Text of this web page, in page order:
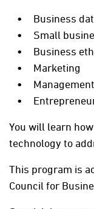
Business
Small
Business
Marketing
Management
You will learn
technology to
This program is
Council for